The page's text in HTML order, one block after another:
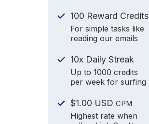
100 Reward Credits
For simple tasks like
reading our emails
10x Daily Streak
Up to 1000 credits
per week for surfing
$1.00 USD CPM
Highest rate when